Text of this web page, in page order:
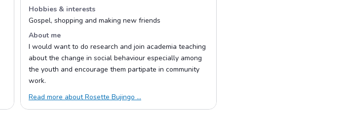
Hobbies & interests
Gospel, shopping and making new friends
About me
I would want to do research and join academia teaching
about the change in social behaviour especially among
the youth and encourage them partipate in community
work.
Read more about Rosette Bujingo ...